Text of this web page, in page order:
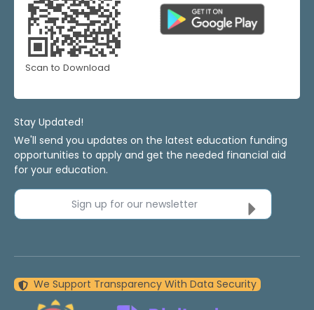
Scan to Download
Stay Updated!
We'll send you updates on the latest education funding
opportunities to apply and get the needed financial aid
for your education.
Sign up for our newsletter
We Support Transparency With Data Security